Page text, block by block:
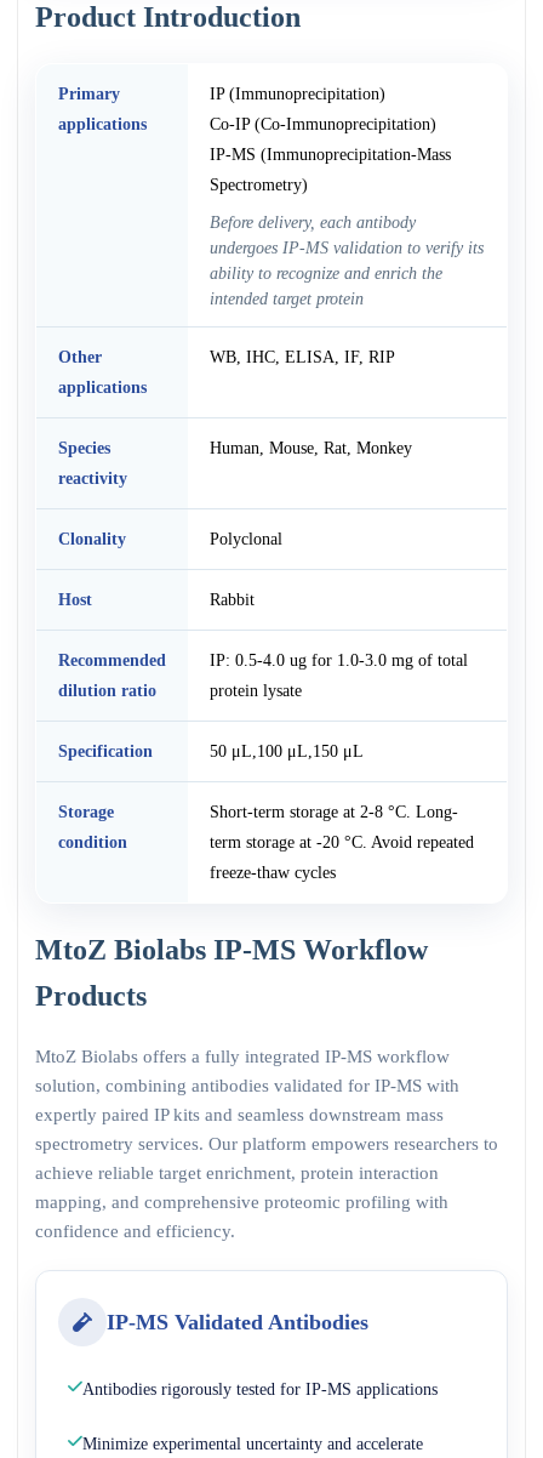
Product Introduction
Primary
applications
IP (Immunoprecipitation)
Co-IP (Co-Immunoprecipitation)
IP-MS (Immunoprecipitation-Mass
Spectrometry)
Before delivery, each antibody
undergoes IP-MS validation to verify its
ability to recognize and enrich the
intended target protein
Other
applications
WB, IHC, ELISA, IF, RIP
Species
reactivity
Human, Mouse, Rat, Monkey
Clonality Polyclonal
Host Rabbit
Recommended
dilution ratio
IP: 0.5-4.0 ug for 1.0-3.0 mg of total
protein lysate
Specification 50 μL,100 μL,150 μL
Storage
condition
Short-term storage at 2-8 °C. Long-
term storage at -20 °C. Avoid repeated
freeze-thaw cycles
MtoZ Biolabs IP-MS Workflow
Products
MtoZ Biolabs offers a fully integrated IP-MS workflow
solution, combining antibodies validated for IP-MS with
expertly paired IP kits and seamless downstream mass
spectrometry services. Our platform empowers researchers to
achieve reliable target enrichment, protein interaction
mapping, and comprehensive proteomic profiling with
confidence and efficiency.
IP-MS Validated Antibodies
Antibodies rigorously tested for IP-MS applications
Minimize experimental uncertainty and accelerate